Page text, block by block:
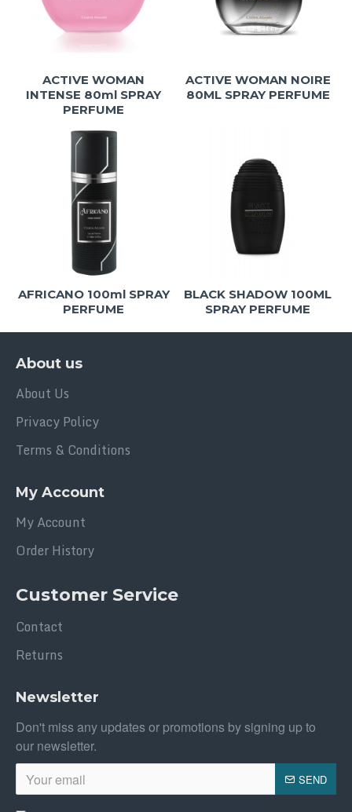
ACTIVE WOMAN
INTENSE 80ml SPRAY
PERFUME
ACTIVE WOMAN NOIRE
80ML SPRAY PERFUME
AFRICANO 100ml SPRAY
PERFUME
BLACK SHADOW 100ML
SPRAY PERFUME
About us
About Us
Privacy Policy
Terms & Conditions
My Account
My Account
Order History
Customer Service
Contact
Returns
Newsletter
Don't miss any updates or promotions by signing up to
our newsletter.
SEND